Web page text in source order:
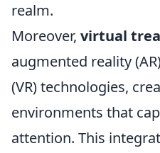
realm.
Moreover, virtual
augmented reality
(VR) technologies,
environments that
attention. This